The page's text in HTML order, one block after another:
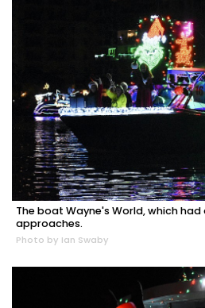
The boat Wayne's World, which had
approaches.
Photo by Ian Swaby